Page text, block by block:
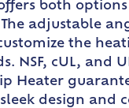
both
adjustable
the
NSF, cUL, and
Heater
design and